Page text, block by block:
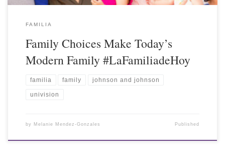
FAMILIA
Family Choices Make Today’s
Modern Family #LaFamiliadeHoy
familia family johnson and johnson
univision
by Melanie Mendez-Gonzales Published